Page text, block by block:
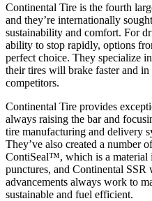
Continental Tire is the fourth
and they’re internationally
sustainability and comfort. For
ability to stop rapidly, options
perfect choice. They specialize
their tires will brake faster and in
competitors.
Continental Tire provides
always raising the bar and
tire manufacturing and delivery
They’ve also created a number
ContiSeal™, which is a material
punctures, and Continental
advancements always work to
sustainable and fuel efficient.